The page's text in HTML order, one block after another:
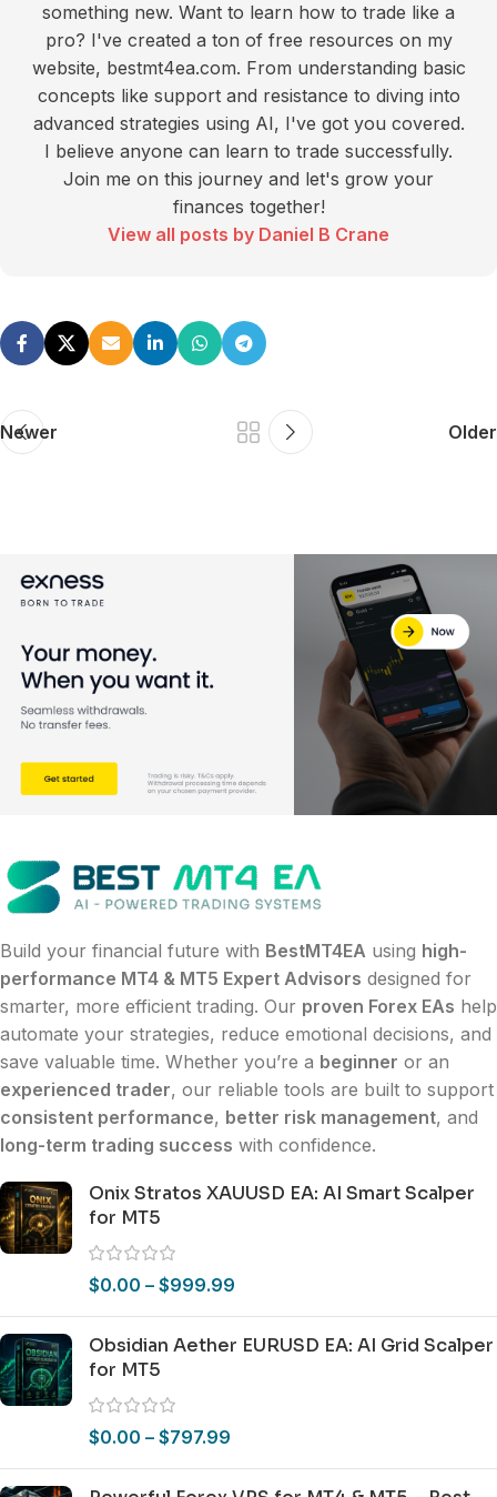
something new. Want to learn how to trade like a
pro? I've created a ton of free resources on my
website, bestmt4ea.com. From understanding basic
concepts like support and resistance to diving into
advanced strategies using AI, I've got you covered.
I believe anyone can learn to trade successfully.
Join me on this journey and let's grow your
finances together!
View all posts by Daniel B Crane
Newer Older
Build your financial future with BestMT4EA using high-
performance MT4 & MT5 Expert Advisors designed for
smarter, more efficient trading. Our proven Forex EAs help
automate your strategies, reduce emotional decisions, and
save valuable time. Whether you’re a beginner or an
experienced trader, our reliable tools are built to support
consistent performance, better risk management, and
long-term trading success with confidence.
Onix Stratos XAUUSD EA: AI Smart Scalper
for MT5
$0.00 – $999.99
Obsidian Aether EURUSD EA: AI Grid Scalper
for MT5
$0.00 – $797.99